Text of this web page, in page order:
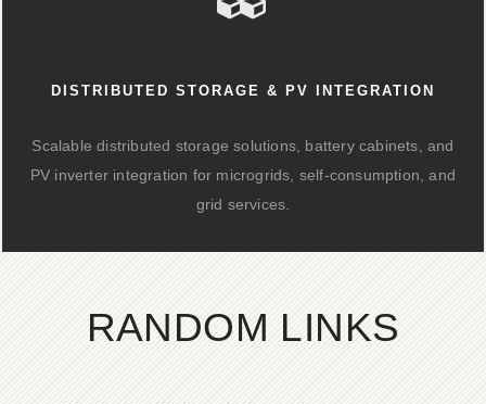
DISTRIBUTED STORAGE & PV INTEGRATION
Scalable distributed storage solutions, battery cabinets, and
PV inverter integration for microgrids, self-consumption, and
grid services.
RANDOM LINKS